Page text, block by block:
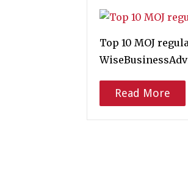
Top 10 MOJ
Read More